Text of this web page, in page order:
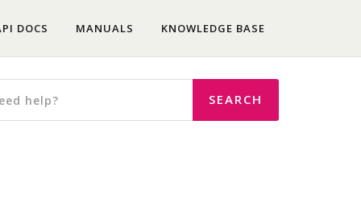
DOCS MANUALS KNOWLEDGE BASE